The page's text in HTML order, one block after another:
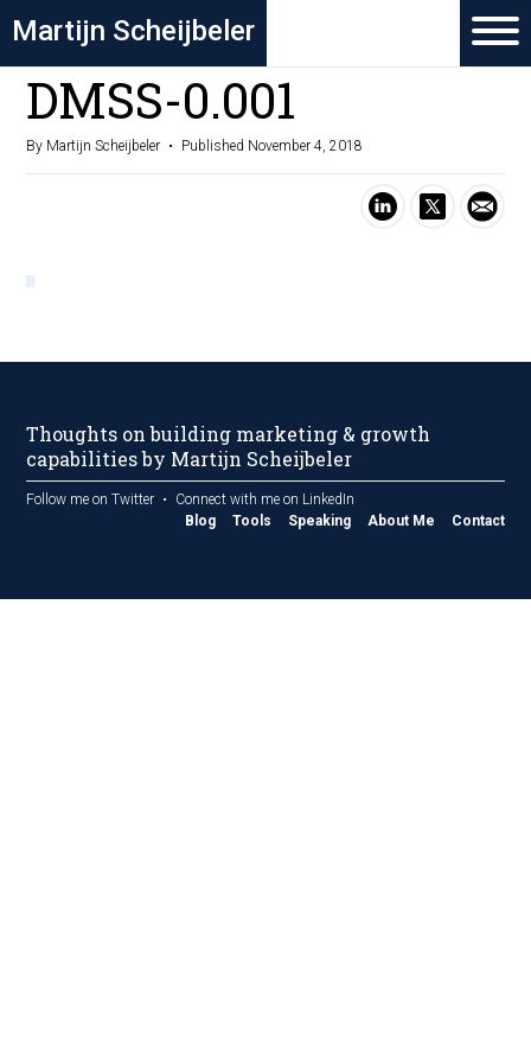
Martijn Scheijbeler
DMSS-0.001
By Martijn Scheijbeler Published November 4, 2018
Thoughts on building marketing & growth
capabilities by Martijn Scheijbeler
Follow me on Twitter
Connect with me on LinkedIn
Blog
Tools Speaking About Me Contact